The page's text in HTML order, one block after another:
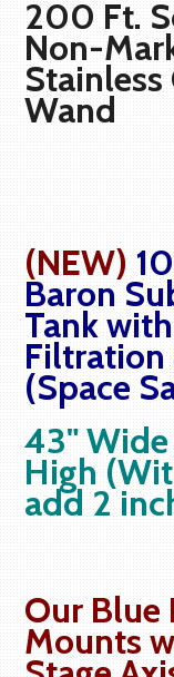
200 Ft.
Non-
Stainless
Wand
(NEW)
Baron
Tank
Filtration
(Space
43" Wide
High
add 2
Our Blue
Mounts